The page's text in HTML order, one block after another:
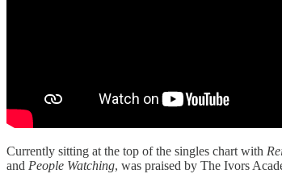
Currently sitting at the top of the singles chart with
and People Watching, was praised by The Ivors